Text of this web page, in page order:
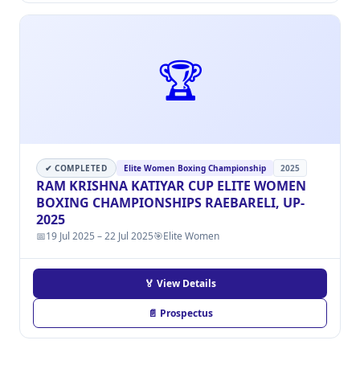
🏆
✔ COMPLETED Elite Women Boxing Championship 2025
RAM KRISHNA KATIYAR CUP ELITE WOMEN
BOXING CHAMPIONSHIPS RAEBARELI, UP-
2025
📅19 Jul 2025 – 22 Jul 2025🎯Elite Women
🏅 View Details
📄 Prospectus